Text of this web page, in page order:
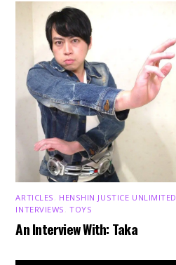
ARTICLES HENSHIN JUSTICE UNLIMITED
INTERVIEWS ,TOYS
An Interview With: Taka